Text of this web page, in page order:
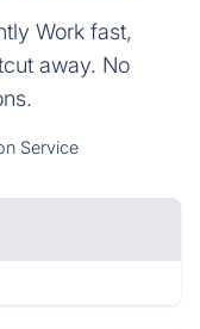
Work fast,
away. No
Service